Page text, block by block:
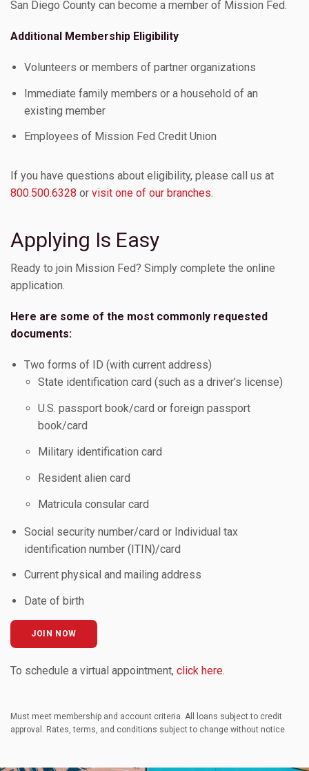
San Diego County can become a member of Mission Fed.
Additional Membership Eligibility
Volunteers or members of partner organizations
Immediate family members or a household of an
existing member
Employees of Mission Fed Credit Union
If you have questions about eligibility, please call us at
800.500.6328 or visit one of our branches.
Applying Is Easy
Ready to join Mission Fed? Simply complete the online
application.
Here are some of the most commonly requested
documents:
Two forms of ID (with current address)
State identification card (such as a driver’s license)
U.S. passport book/card or foreign passport
book/card
Military identification card
Resident alien card
Matricula consular card
Social security number/card or Individual tax
identification number (ITIN)/card
Current physical and mailing address
Date of birth
JOIN NOW
To schedule a virtual appointment, click here.
Must meet membership and account criteria. All loans subject to credit
approval. Rates, terms, and conditions subject to change without notice.